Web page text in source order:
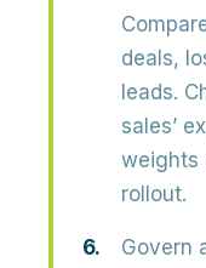
deals,
leads.
sales’
weights
rollout.
Govern